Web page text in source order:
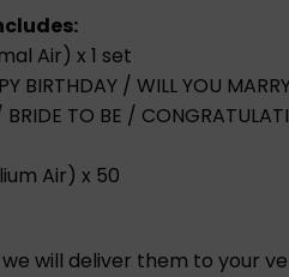
Air) x 1 set
BIRTHDAY / WILL YOU
BRIDE TO BE /
Air) x 50
will deliver them to your